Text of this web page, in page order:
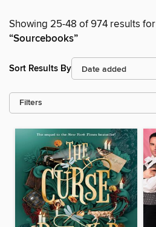
Showing 25-48 of 974 results for
“Sourcebooks”
Sort Results By
Filters